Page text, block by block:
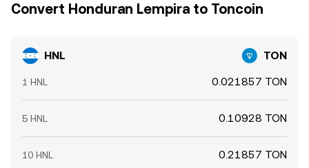
Convert Honduran Lempira to Toncoin
HNL TON
1 HNL 0.021857 TON
5 HNL 0.10928 TON
10 HNL 0.21857 TON